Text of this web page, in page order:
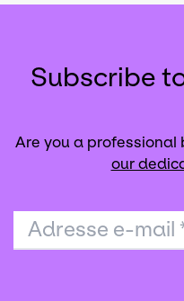
Subscribe
Are you a professional
our
Adresse e-mail